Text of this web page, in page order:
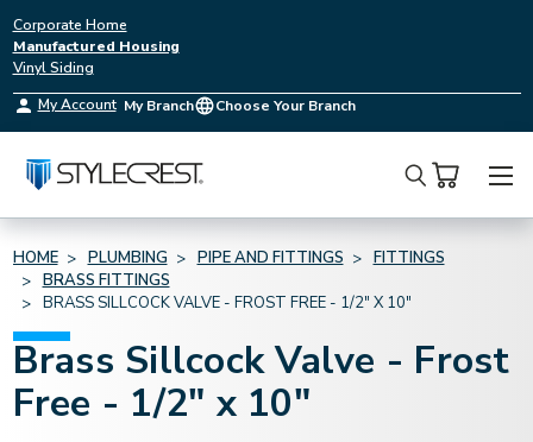
Corporate Home
Manufactured Housing
Vinyl Siding
My Account My Branch Choose Your Branch
Search
HOME PLUMBING PIPE AND FITTINGS
FITTINGS
BRASS FITTINGS
BRASS SILLCOCK VALVE - FROST FREE - 1/2" X 10"
Brass Sillcock Valve - Frost
Free - 1/2" x 10"